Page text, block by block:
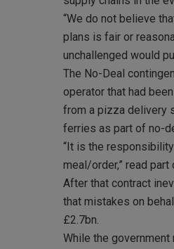
“We do not believe
plans is fair or
unchallenged would
The No-Deal
operator that had
from a pizza delivery
ferries as part of no-
“It is the
meal/order,” read
After that contract
that mistakes on
£2.7bn.
While the